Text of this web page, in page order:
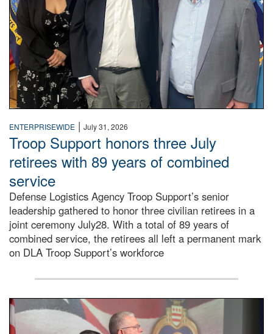
ENTERPRISEWIDE | July 31, 2026
Troop Support honors three July
retirees with 89 years of combined
service
Defense Logistics Agency Troop Support’s senior
leadership gathered to honor three civilian retirees in a
joint ceremony July28. With a total of 89 years of
combined service, the retirees all left a permanent mark
on DLA Troop Support’s workforce
Three soldiers in Army Service Uniform stand at